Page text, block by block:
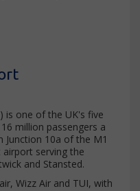
is one of the UK's five
million passengers a
10a of the M1
serving the
and Stansted.
Wizz Air and TUI, with